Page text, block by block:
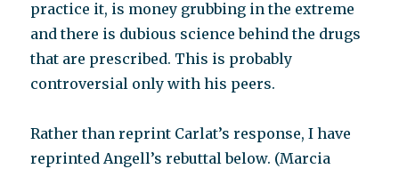
practice it, is money grubbing in the extreme
and there is dubious science behind the drugs
that are prescribed. This is probably
controversial only with his peers.
Rather than reprint Carlat’s response, I have
reprinted Angell’s rebuttal below. (Marcia